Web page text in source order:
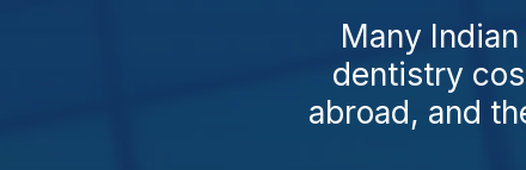
Many
dentistry
abroad, and